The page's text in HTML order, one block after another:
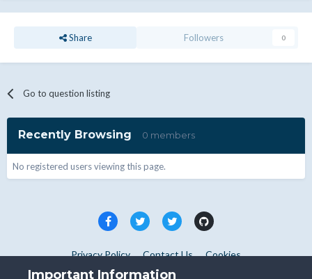
Share Followers 0
Go to question listing
Recently Browsing 0 members
No registered users viewing this page.
Privacy Policy Contact Us Cookies
Copyright © WHMCS 2025. All rights reserved.
Important Information